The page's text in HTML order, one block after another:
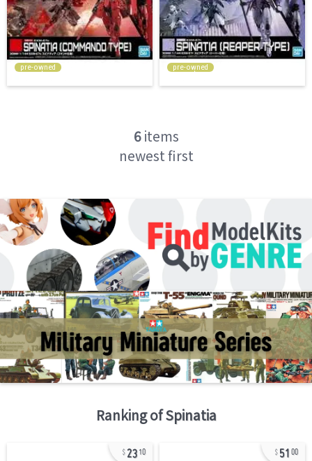
pre-owned pre-owned
6items
newest first
Ranking ofSpinatia
2310 51 00